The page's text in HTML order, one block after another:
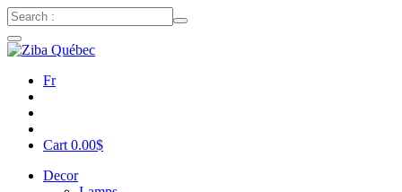
Fr
Cart 0.00$
Decor